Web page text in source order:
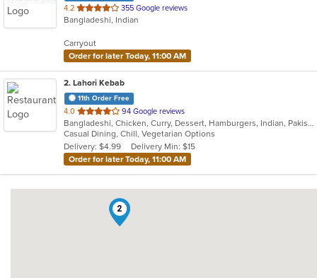
4.2 out
of
stars.
355 Google reviews
Bangladeshi, Indian
Carryout
Order for later Today, 11:00 AM
2. Lahori Kebab
11th Order Free
4.0 out
of
5
stars.
94 Google reviews
Bangladeshi, Chicken, Curry, Dessert, Hamburgers, Indian, Pakistani, Soup, Vegetarian
Casual Dining, Chill, Vegetarian Options
Delivery: $4.99
Delivery Min: $15
Order for later Today, 11:00 AM
2